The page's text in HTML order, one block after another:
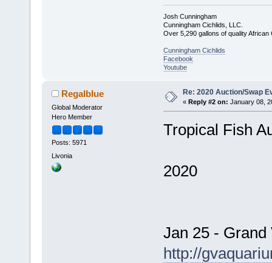
Josh Cunningham
Cunningham Cichlids, LLC.
Over 5,290 gallons of quality African
Cunningham Cichlids
Facebook
Youtube
Regalblue
Global Moderator
Hero Member
Posts: 5971
Livonia
Re: 2020 Auction/Swap
« Reply #2 on: January 08,
Tropical Fish
2020
Jan 25 - Grand
http://